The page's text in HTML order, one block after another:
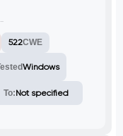
522CWE
Windows
To:Not specified